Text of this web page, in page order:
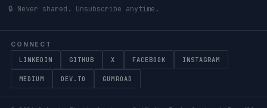
🔒 Never shared. Unsubscribe anytime.
CONNECT
LINKEDIN GITHUB X FACEBOOK INSTAGRAM
MEDIUM DEV.TO GUMROAD